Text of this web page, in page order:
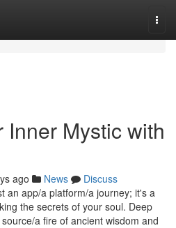
Inner Mystic with
ago News
Discuss
an app/a platform/a journey; it's a
the secrets of your soul. Deep
a fire of ancient wisdom and